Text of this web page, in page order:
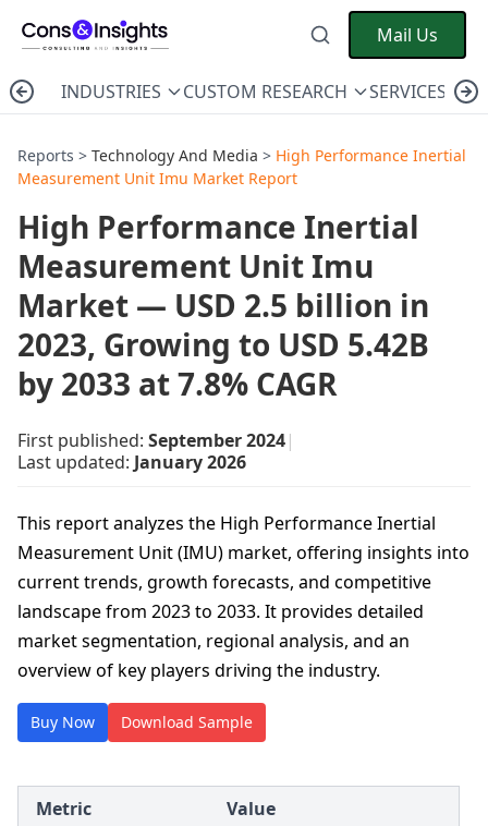
Mail Us
INDUSTRIES CUSTOM RESEARCH SERVICES
Reports > Technology And Media > High Performance Inertial
Measurement Unit Imu Market Report
High Performance Inertial
Measurement Unit Imu
Market — USD 2.5 billion in
2023, Growing to USD 5.42B
by 2033 at 7.8% CAGR
First published: September 2024|
Last updated: January 2026
This report analyzes the High Performance Inertial
Measurement Unit (IMU) market, offering insights into
current trends, growth forecasts, and competitive
landscape from 2023 to 2033. It provides detailed
market segmentation, regional analysis, and an
overview of key players driving the industry.
Buy Now Download Sample
Metric
Value